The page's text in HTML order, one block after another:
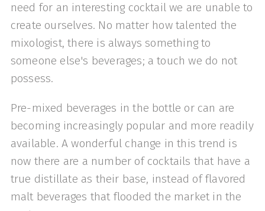
need for an interesting cocktail we are unable to
create ourselves. No matter how talented the
mixologist, there is always something to
someone else's beverages; a touch we do not
possess.
Pre-mixed beverages in the bottle or can are
becoming increasingly popular and more readily
available. A wonderful change in this trend is
now there are a number of cocktails that have a
true distillate as their base, instead of flavored
malt beverages that flooded the market in the